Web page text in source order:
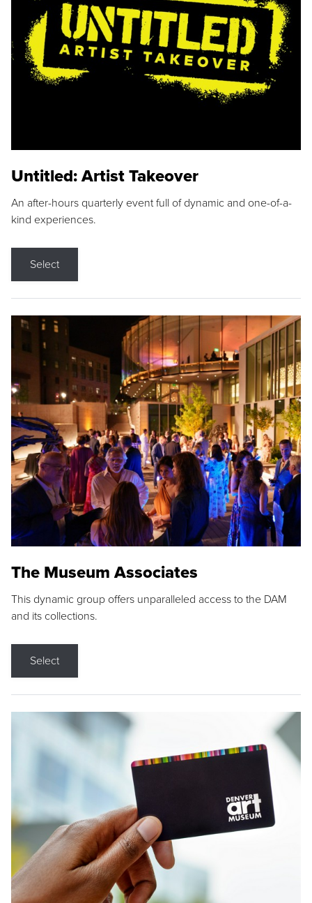
Untitled: Artist Takeover
An after-hours quarterly event full of dynamic and one-of-a-
kind experiences.
Select
The Museum Associates
This dynamic group offers unparalleled access to the DAM
and its collections.
Select